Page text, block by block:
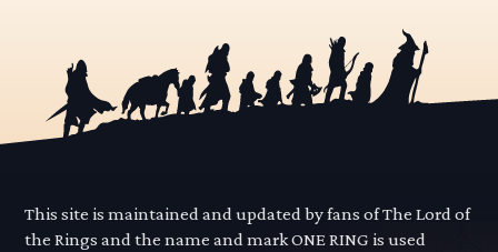
This site is maintained and updated by fans of The Lord of
the Rings and the name and mark ONE RING is used